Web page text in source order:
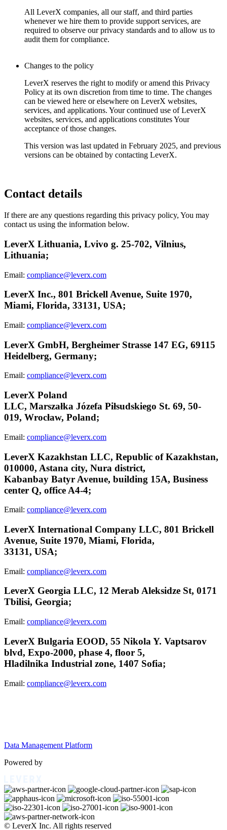
All LeverX companies, all our staff, and third parties
whenever we hire them to provide support services, are
required to observe our privacy standards and to allow us to
audit them for compliance.
Changes to the policy
LeverX reserves the right to modify or amend this Privacy
Policy at its own discretion from time to time. The changes
can be viewed here or elsewhere on LeverX websites,
services, and applications. Your continued use of LeverX
websites, services, and applications constitutes Your
acceptance of those changes.
This version was last updated in February 2025, and previous
versions can be obtained by contacting LeverX.
Contact details
If there are any questions regarding this privacy policy, You may
contact us using the information below.
LeverX Lithuania, Lvivo g. 25-702, Vilnius,
Lithuania;
Email: compliance@leverx.com
LeverX Inc., 801 Brickell Avenue, Suite 1970,
Miami, Florida, 33131, USA;
Email: compliance@leverx.com
LeverX GmbH, Bergheimer Strasse 147 EG, 69115
Heidelberg, Germany;
Email: compliance@leverx.com
LeverX Poland
LLC, Marszałka Józefa Piłsudskiego St. 69, 50-
019, Wrocław, Poland;
Email: compliance@leverx.com
LeverX Kazakhstan LLC, Republic of Kazakhstan,
010000, Astana city, Nura district,
Kabanbay Batyr Avenue, building 15A, Business
center Q, office A4-4;
Email: compliance@leverx.com
LeverX International Company LLC, 801 Brickell
Avenue, Suite 1970, Miami, Florida,
33131, USA;
Email: compliance@leverx.com
LeverX Georgia LLC, 12 Merab Aleksidze St, 0171
Tbilisi, Georgia;
Email: compliance@leverx.com
LeverX Bulgaria EOOD, 55 Nikola Y. Vaptsarov
blvd, Expo-2000, phase 4, floor 5,
Hladilnika Industrial zone, 1407 Sofia;
Email: compliance@leverx.com
Data Management Platform
Powered by
© LeverX Inc. All rights reserved